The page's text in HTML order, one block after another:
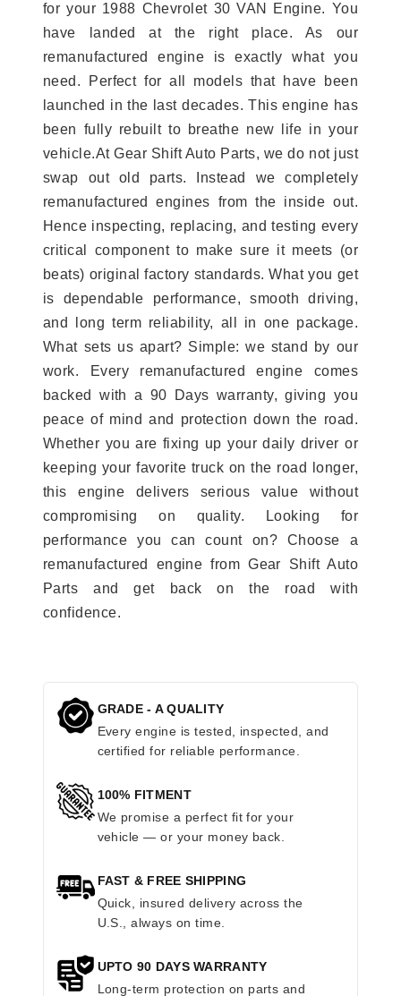
for your 1988 Chevrolet 30 VAN Engine. You
have landed at the right place. As our
remanufactured engine is exactly what you
need. Perfect for all models that have been
launched in the last decades. This engine has
been fully rebuilt to breathe new life in your
vehicle.At Gear Shift Auto Parts, we do not just
swap out old parts. Instead we completely
remanufactured engines from the inside out.
Hence inspecting, replacing, and testing every
critical component to make sure it meets (or
beats) original factory standards. What you get
is dependable performance, smooth driving,
and long term reliability, all in one package.
What sets us apart? Simple: we stand by our
work. Every remanufactured engine comes
backed with a 90 Days warranty, giving you
peace of mind and protection down the road.
Whether you are fixing up your daily driver or
keeping your favorite truck on the road longer,
this engine delivers serious value without
compromising on quality. Looking for
performance you can count on? Choose a
remanufactured engine from Gear Shift Auto
Parts and get back on the road with
confidence.
GRADE - A QUALITY
Every engine is tested, inspected, and
certified for reliable performance.
100% FITMENT
We promise a perfect fit for your
vehicle — or your money back.
FAST & FREE SHIPPING
Quick, insured delivery across the
U.S., always on time.
UPTO 90 DAYS WARRANTY
Long-term protection on parts and